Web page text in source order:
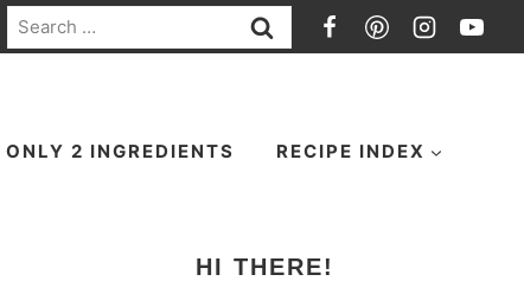
Search
for:
ONLY 2 INGREDIENTS RECIPE INDEX
HI THERE!